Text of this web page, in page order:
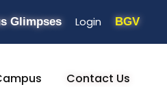
Glimpses Login BGV
Contact Us